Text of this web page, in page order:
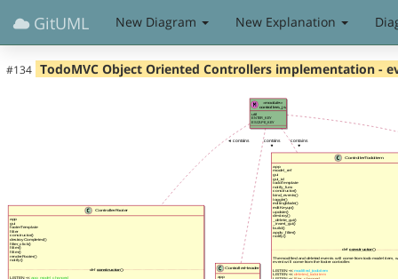
GitUML New Diagram New Explanation
#134 TodoMVC Object Oriented Controllers implementation -